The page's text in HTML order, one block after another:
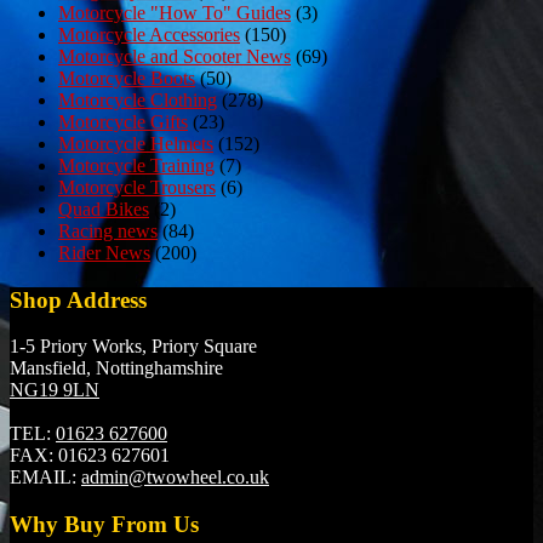
Motorcycle "How To" Guides (3)
Motorcycle Accessories (150)
Motorcycle and Scooter News (69)
Motorcycle Boots(50)
Motorcycle Clothing (278)
Motorcycle Gifts (23)
Motorcycle Helmets (152)
Motorcycle Training (7)
Motorcycle Trousers (6)
Quad Bikes (2)
Racing news(84)
Rider News(200)
Shop Address
1-5 Priory Works, Priory Square
Mansfield, Nottinghamshire
NG19 9LN
TEL: 01623 627600
FAX: 01623 627601
EMAIL: admin@twowheel.co.uk
Why Buy From Us